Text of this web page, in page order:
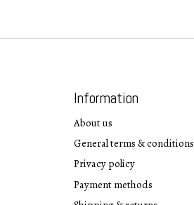
Information
About us
General terms & conditions
Privacy policy
Payment methods